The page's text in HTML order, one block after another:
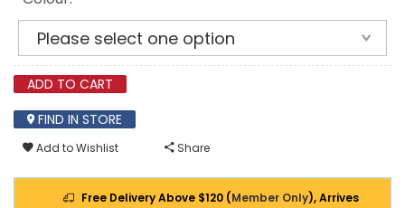
MORTISE)
ADD TO CART
FIND IN STORE
Add to Wishlist Share
Free Delivery Above $120 (Member Only), Arrives